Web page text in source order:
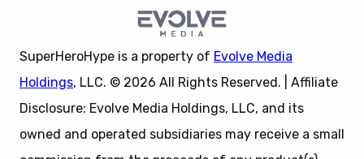
SuperHeroHype is a property of Evolve Media
Holdings, LLC. © 2026 All Rights Reserved. | Affiliate
Disclosure: Evolve Media Holdings, LLC, and its
owned and operated subsidiaries may receive a small